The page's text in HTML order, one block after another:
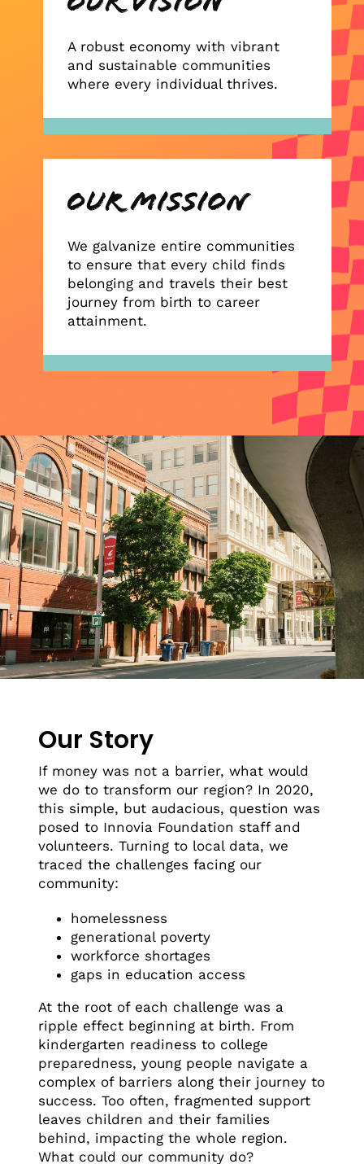
A robust economy with vibrant
and sustainable communities
where every individual thrives.
We galvanize entire communities
to ensure that every child finds
belonging and travels their best
journey from birth to career
attainment.
Our Story
If money was not a barrier, what would
we do to transform our region? In 2020,
this simple, but audacious, question was
posed to Innovia Foundation staff and
volunteers. Turning to local data, we
traced the challenges facing our
community:
homelessness
generational poverty
workforce shortages
gaps in education access
At the root of each challenge was a
ripple effect beginning at birth. From
kindergarten readiness to college
preparedness, young people navigate a
complex of barriers along their journey to
success. Too often, fragmented support
leaves children and their families
behind, impacting the whole region.
What could our community do?